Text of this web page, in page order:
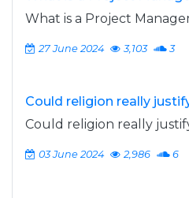
What is a Project
27 June 2024 3,103 3
Could religion really
Could religion really
03 June 2024 2,986 6